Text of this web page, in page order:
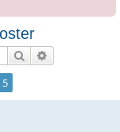
Search
5